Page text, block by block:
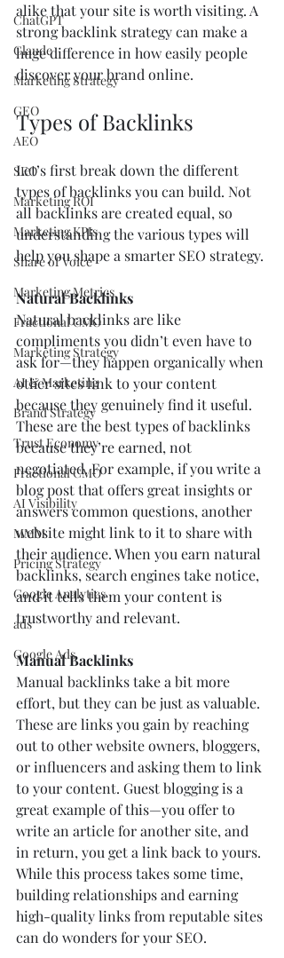
ChatGPT
Claude
Marketing Strategy
GEO
AEO
SEO
Marketing ROI
Marketing KPIs
Share of Voice
Marketing Metrics
Fractional CMO
Marketing Strategy
AI & Marketing
Brand Strategy
Trust Economy
Fractional CMO
AI Visibility
MMM
Pricing Strategy
Google Analytics
ads
Google Ads
alike that your site is worth visiting. A
strong backlink strategy can make a
huge difference in how easily people
discover your brand online.
Types of Backlinks
Let’s first break down the different
types of backlinks you can build. Not
all backlinks are created equal, so
understanding the various types will
help you shape a smarter SEO strategy.
Natural Backlinks
Natural backlinks are like
compliments you didn’t even have to
ask for—they happen organically when
other sites link to your content
because they genuinely find it useful.
These are the best types of backlinks
because they’re earned, not
negotiated. For example, if you write a
blog post that offers great insights or
answers common questions, another
website might link to it to share with
their audience. When you earn natural
backlinks, search engines take notice,
and it tells them your content is
trustworthy and relevant.
Manual Backlinks
Manual backlinks take a bit more
effort, but they can be just as valuable.
These are links you gain by reaching
out to other website owners, bloggers,
or influencers and asking them to link
to your content. Guest blogging is a
great example of this—you offer to
write an article for another site, and
in return, you get a link back to yours.
While this process takes some time,
building relationships and earning
high-quality links from reputable sites
can do wonders for your SEO.